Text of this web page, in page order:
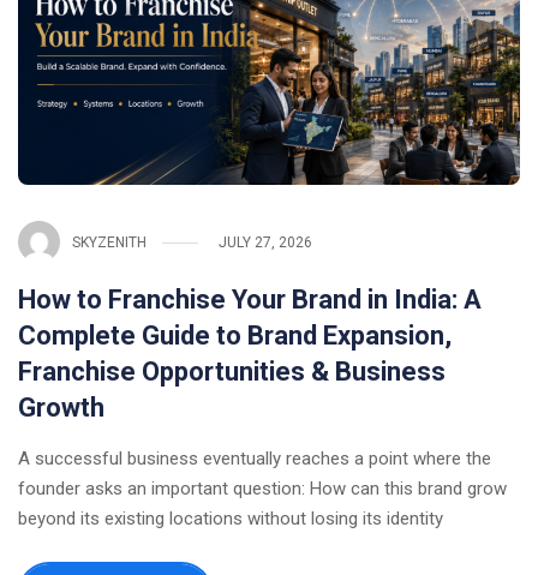
SKYZENITH JULY 27, 2026
How to Franchise Your Brand in India: A
Complete Guide to Brand Expansion,
Franchise Opportunities & Business
Growth
A successful business eventually reaches a point where the
founder asks an important question: How can this brand grow
beyond its existing locations without losing its identity